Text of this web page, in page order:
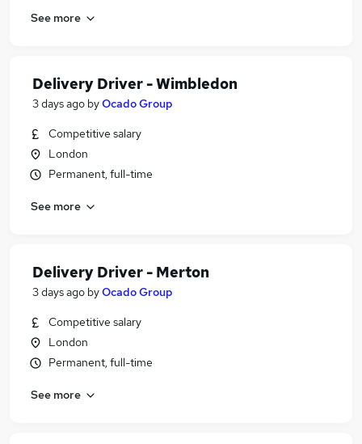
See more
Delivery Driver - Wimbledon
3 days ago byOcado Group
Competitive salary
London
Permanent, full-time
See more
Delivery Driver - Merton
3 days ago byOcado Group
Competitive salary
London
Permanent, full-time
See more